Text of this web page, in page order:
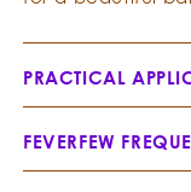
PRACTICAL
FEVERFEW